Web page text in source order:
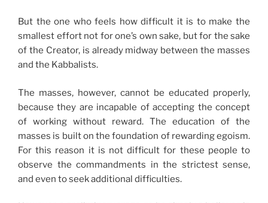
But the one who feels how difficult it is to make the
smallest effort not for one’s own sake, but for the sake
of the Creator, is already midway between the masses
and the Kabbalists.
The masses, however, cannot be educated properly,
because they are incapable of accepting the concept
of working without reward. The education of the
masses is built on the foundation of rewarding egoism.
For this reason it is not difficult for these people to
observe the commandments in the strictest sense,
and even to seek additional difficulties.